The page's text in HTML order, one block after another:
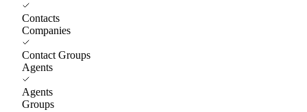
Contacts
Companies
Contact Groups
Agents
Agents
Groups